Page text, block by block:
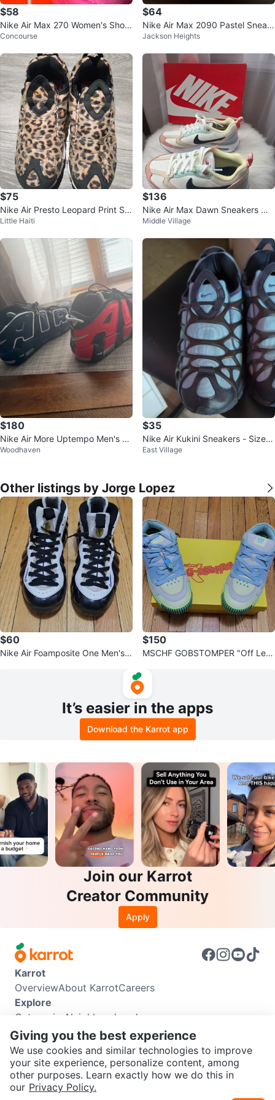
SEND CHAT TO SELLER
$58
Nike Air Max 270 Women's Shoe
s White/Pink
Concourse
$64
Nike Air Max 2090 Pastel Sneak
ers
Jackson Heights
$75
Nike Air Presto Leopard Print Sn
eakers Size 6.5
Little Haiti
$136
Nike Air Max Dawn Sneakers Wh
ite/Multi-color New
Middle Village
$180
Nike Air More Uptempo Men's Sh
oes
Woodhaven
$35
Nike Air Kukini Sneakers - Size 7
US
East Village
Other listings by Jorge Lopez
$60
Nike Air Foamposite One Men's B
$150
MSCHF GOBSTOMPER "Off Lem
It’s easier in the apps
Download the Karrot app
Join our Karrot
Creator Community
Apply
Karrot
OverviewAbout KarrotCareers
Explore
Categories Neighbourhoods
Info
Buyer GuideSeller GuideCommunity Guidelines
Support
Help CenterContact usTerms of UsePrivacy Policy
Karrot Canada Corp.
Giving you the best experience
We use cookies and similar technologies to improve
your site experience, personalize content, among
other purposes. Learn exactly how we do this in
our Privacy Policy.